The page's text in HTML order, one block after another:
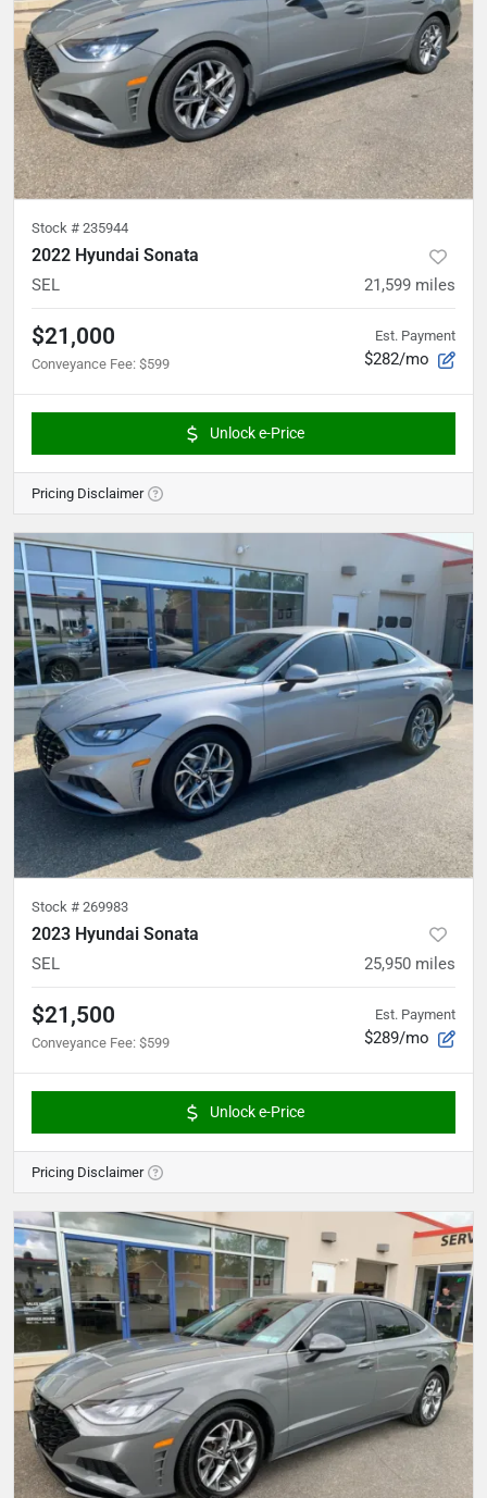
Stock # 235944
2022 Hyundai Sonata
SEL 21,599 miles
$21,000
Conveyance Fee: $599
Est. Payment
$282/mo
Unlock e-Price
Pricing Disclaimer
Stock # 269983
2023 Hyundai Sonata
SEL 25,950 miles
$21,500
Conveyance Fee: $599
Est. Payment
$289/mo
Unlock e-Price
Pricing Disclaimer